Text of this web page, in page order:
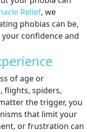
Relief, we
phobias can be,
confidence and
of age or
flights, spiders,
the trigger, you
that limit your
or frustration can